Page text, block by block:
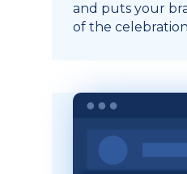
and puts your
of the